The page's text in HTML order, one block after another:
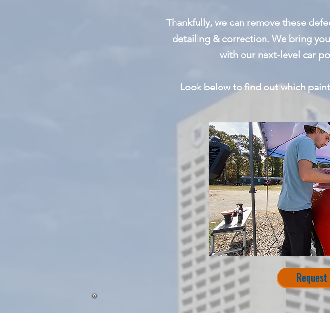
Thankfully, we can remove these
detailing & correction. We bring
with our next-level car
Lookbelow to find out which